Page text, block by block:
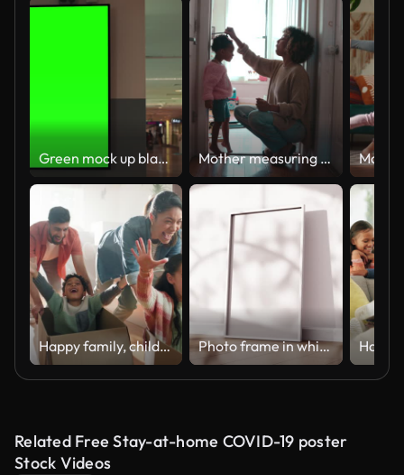
Green mock up blank billboard in airport terminal for advertisement Mother measuring daughter's height and marking on wall at home
Happy family, children with boxes and playing in new home with smile, mom and dad in living room. Man, woman and excited kids in house together for moving, investing and real estate with fun games. Photo frame in white interior with animated shadows overlay
Related Free Stay-at-home COVID-19 poster
Stock Videos